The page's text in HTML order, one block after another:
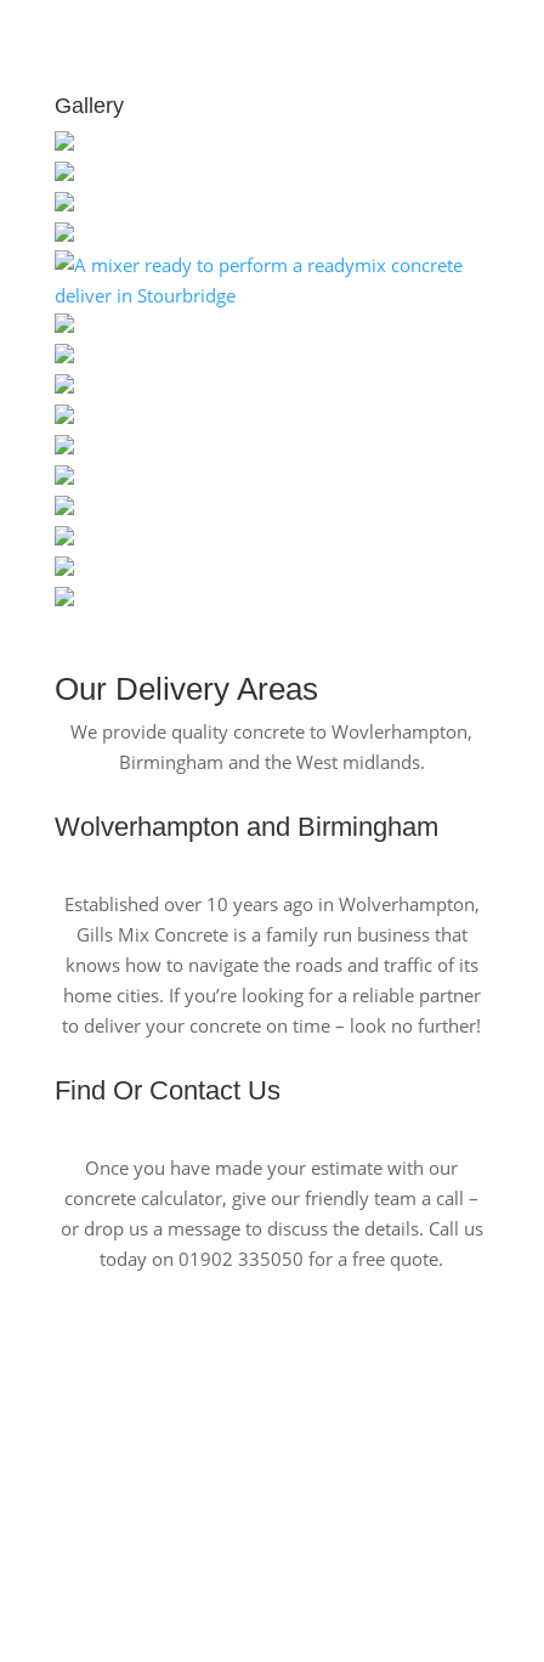
Gallery
Our Delivery Areas
We provide quality concrete to Wovlerhampton,
Birmingham and the West midlands.
Wolverhampton and Birmingham
Established over 10 years ago in Wolverhampton,
Gills Mix Concrete is a family run business that
knows how to navigate the roads and traffic of its
home cities. If you’re looking for a reliable partner
to deliver your concrete on time – look no further!
Find Or Contact Us
Once you have made your estimate with our
concrete calculator, give our friendly team a call –
or drop us a message to discuss the details. Call us
today on 01902 335050 for a free quote.